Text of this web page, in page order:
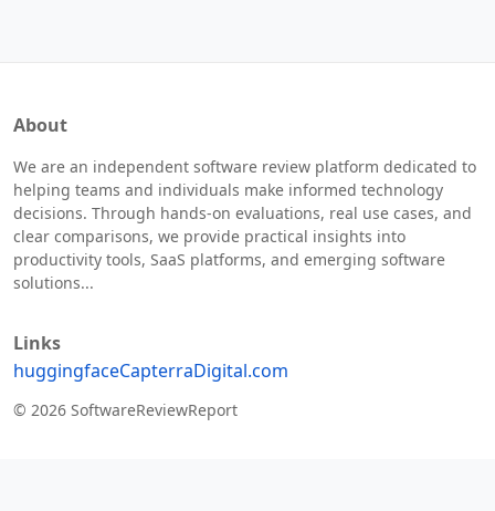
About
We are an independent software review platform dedicated to
helping teams and individuals make informed technology
decisions. Through hands-on evaluations, real use cases, and
clear comparisons, we provide practical insights into
productivity tools, SaaS platforms, and emerging software
solutions...
Links
huggingfaceCapterraDigital.com
© 2026 SoftwareReviewReport